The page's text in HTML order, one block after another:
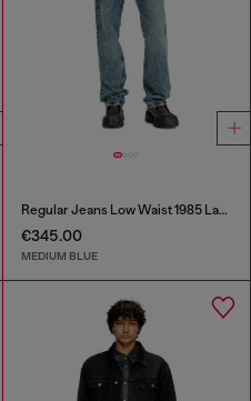
Regular Jeans Low Waist 1985 Larkee
€345.00
MEDIUM BLUE